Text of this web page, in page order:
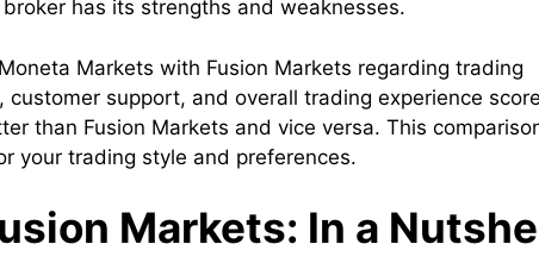
has its strengths and weaknesses.
Markets with Fusion Markets regarding trading
support, and overall trading experience
than Fusion Markets and vice versa. This
your trading style and preferences.
Markets: In a